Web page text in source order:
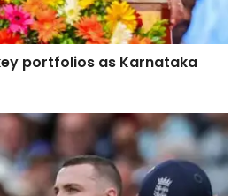
portfolios as Karnataka